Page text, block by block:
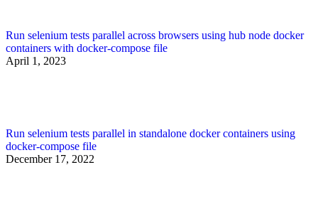
Run selenium tests parallel across browsers using hub node docker
containers with docker-compose file
April 1, 2023
Run selenium tests parallel in standalone docker containers using
docker-compose file
December 17, 2022